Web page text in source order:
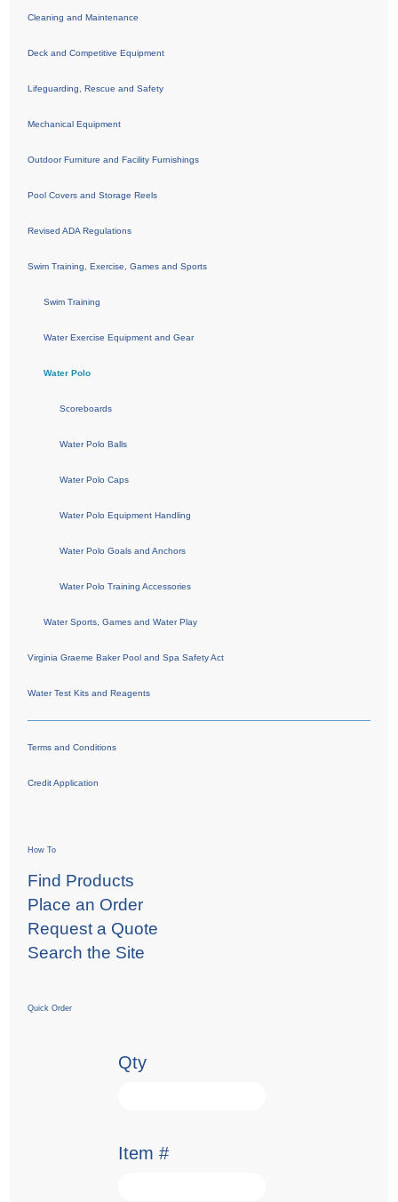
Cleaning and Maintenance
Deck and Competitive Equipment
Lifeguarding, Rescue and Safety
Mechanical Equipment
Outdoor Furniture and Facility Furnishings
Pool Covers and Storage Reels
Revised ADA Regulations
Swim Training, Exercise, Games and Sports
Swim Training
Water Exercise Equipment and Gear
Water Polo
Scoreboards
Water Polo Balls
Water Polo Caps
Water Polo Equipment Handling
Water Polo Goals and Anchors
Water Polo Training Accessories
Water Sports, Games and Water Play
Virginia Graeme Baker Pool and Spa Safety Act
Water Test Kits and Reagents
Terms and Conditions
Credit Application
How To
Find Products
Place an Order
Request a Quote
Search the Site
Quick Order
Qty
Item #